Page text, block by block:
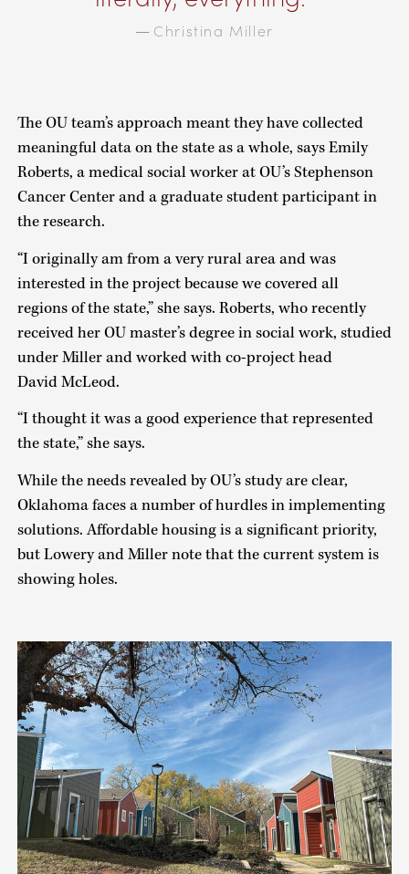
— Christina Miller
The OU team’s approach meant they have collected
meaningful data on the state as a whole, says Emily
Roberts, a medical social worker at OU’s Stephenson
Cancer Center and a graduate student participant in
the research.
“I originally am from a very rural area and was
interested in the project because we covered all
regions of the state,” she says. Roberts, who recently
received her OU master’s degree in social work, studied
under Miller and worked with co-project head
David McLeod.
“I thought it was a good experience that represented
the state,” she says.
While the needs revealed by OU’s study are clear,
Oklahoma faces a number of hurdles in implementing
solutions. Affordable housing is a significant priority,
but Lowery and Miller note that the current system is
showing holes.